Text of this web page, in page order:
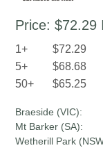
Price: $72.29
1+
$72.29
5+
$68.68
50+
$65.25
Braeside (VIC):
Mt Barker (SA):
Wetherill Park